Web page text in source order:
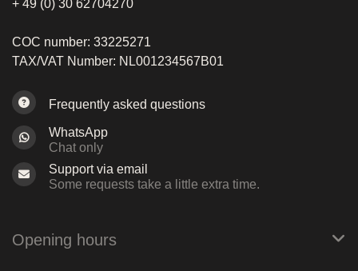
+ 49 (0) 30 62704270
COC number: 33225271
TAX/VAT Number: NL001234567B01
Frequently asked questions
WhatsApp
Chat only
Support via email
Some requests take a little extra time.
Opening hours